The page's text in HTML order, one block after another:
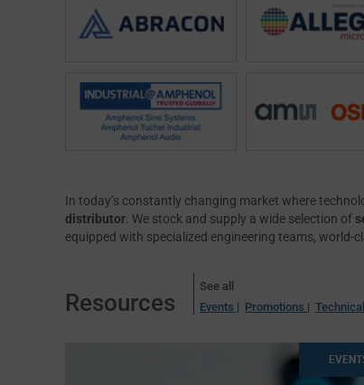
In today’s constantly changing market where
distributor . We stock and supply a wide selection of
equipped with specialized engineering teams,
Resources
See all
Events | Promotions |